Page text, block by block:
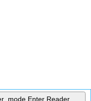
Enter Reader